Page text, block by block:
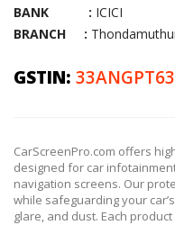
BANK : ICICI
BRANCH :
GSTIN:
CarScreenPro.com offers
designed for car
navigation screens. Our
while safeguarding your
glare, and dust. Each